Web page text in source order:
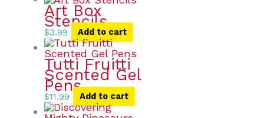
Art Box
Stencils
$3.99 Add to cart
Tutti Fruitti
Scented Gel
Pens
$11.99 Add to cart